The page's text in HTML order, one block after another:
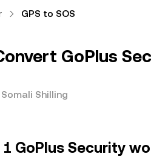
GPS to SOS
GoPlus
Shilling
1 GoPlus Security